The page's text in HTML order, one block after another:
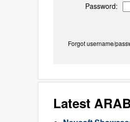
Password:
Forgot username/
Latest